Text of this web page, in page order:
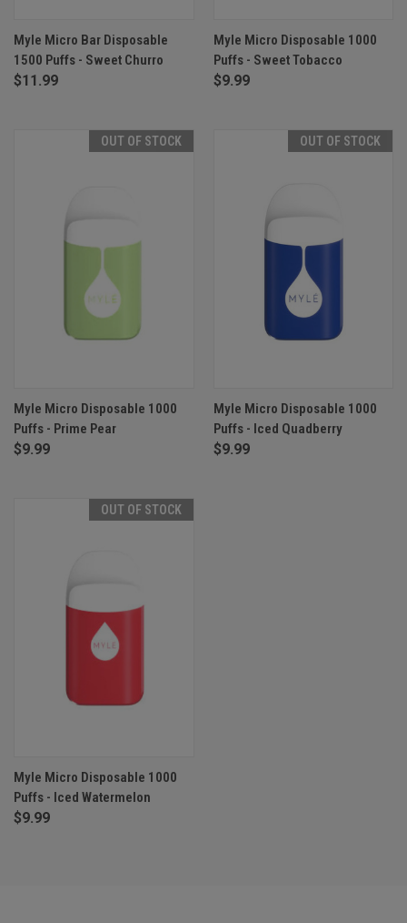
Myle Micro Bar Disposable
1500 Puffs - Sweet Churro
$11.99
Myle Micro Disposable 1000
Puffs - Sweet Tobacco
$9.99
OUT OF STOCK
Myle Micro Disposable 1000
Puffs - Prime Pear
$9.99
OUT OF STOCK
Myle Micro Disposable 1000
Puffs - Iced Quadberry
$9.99
OUT OF STOCK
Myle Micro Disposable 1000
Puffs - Iced Watermelon
$9.99